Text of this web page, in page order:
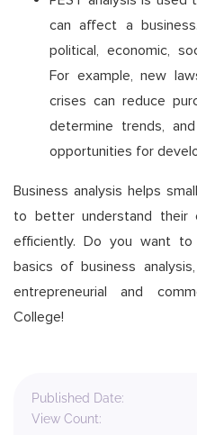
can affect a
political, economic,
For example, new
crises can reduce
determine trends,
opportunities for
Business analysis helps
to better understand their
efficiently. Do you want
basics of business
entrepreneurial and
College!
Published Date:
View Count: